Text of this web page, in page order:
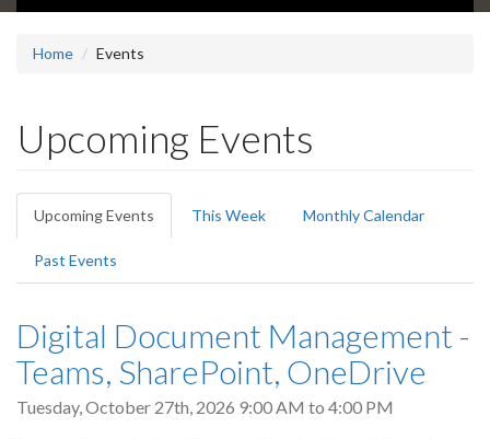
Home Events
Upcoming Events
Primary
tabs
Upcoming Events (active
tab)
This Week Monthly Calendar
Past Events
Digital Document Management -
Teams, SharePoint, OneDrive
Tuesday, October 27th, 2026 9:00 AM to 4:00 PM